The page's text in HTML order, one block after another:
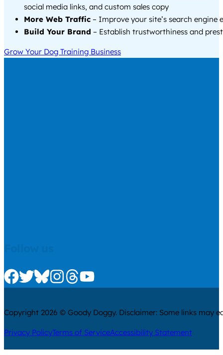
social media links, and custom sales copy
More Web Traffic – Improve your site’s search engine
Build Your Brand – Establish trustworthiness and
Grow Your Dog Training Business
Check us out on Facebook
Check us out on Twitter
Check us out on Bluesky
Check us out on Instagram
Check us out on Threads
Check us out on Youtube
Copyright 2026 © Goody Doggy. Disclaimer: Some links may
Privacy PolicyTerms of ServiceAccessibility Statement